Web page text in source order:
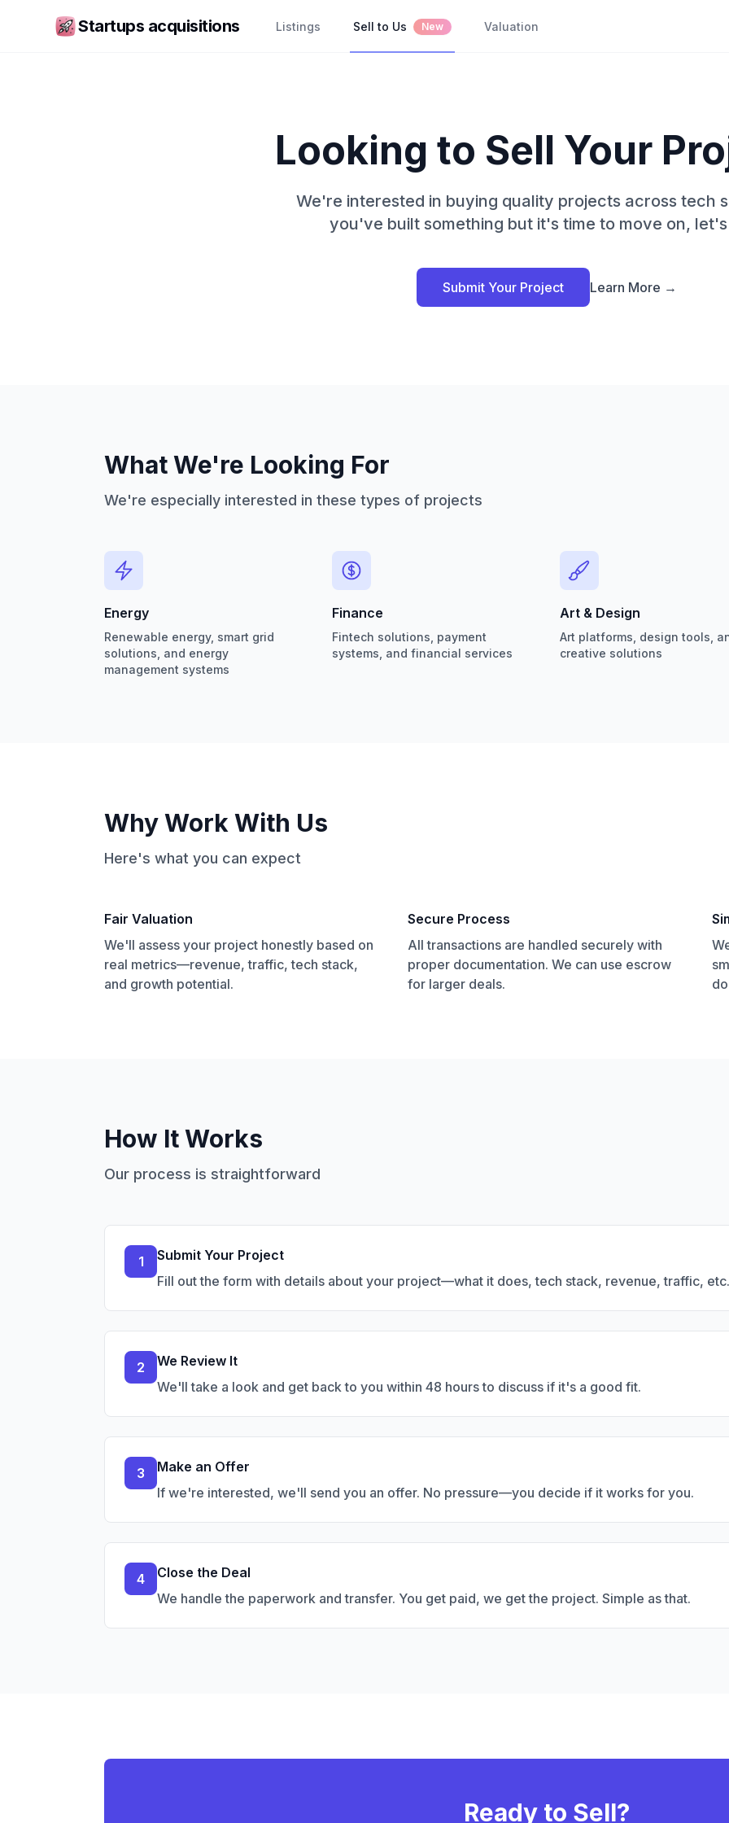
Startups acquisitions Listings Sell to Us New Valuation
Looking to Sell Your
We're interested in buying quality projects across tech
you've built something but it's time to move on,
Submit Your Project Learn More →
What We're Looking For
We're especially interested in these types of projects
Energy
Renewable energy, smart grid
solutions, and energy
management systems
Finance
Fintech solutions, payment
systems, and financial services
Art & Design
Art platforms, design tools,
creative solutions
Why Work With Us
Here's what you can expect
Fair Valuation
We'll assess your project honestly based on
real metrics—revenue, traffic, tech stack,
and growth potential.
Secure Process
All transactions are handled securely with
proper documentation. We can use escrow
for larger deals.
How It Works
Our process is straightforward
1
Submit Your Project
Fill out the form with details about your project—what it does, tech stack, revenue, traffic, etc.
2
We Review It
We'll take a look and get back to you within 48 hours to discuss if it's a good fit.
3
Make an Offer
If we're interested, we'll send you an offer. No pressure—you decide if it works for you.
4
Close the Deal
We handle the paperwork and transfer. You get paid, we get the project. Simple as that.
Ready to Sell?